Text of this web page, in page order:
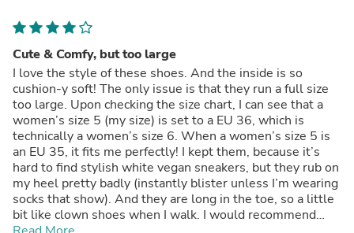
Cute & Comfy, but too large
I love the style of these shoes. And the inside is so
cushion-y soft! The only issue is that they run a full size
too large. Upon checking the size chart, I can see that a
women’s size 5 (my size) is set to a EU 36, which is
technically a women’s size 6. When a women’s size 5 is
an EU 35, it fits me perfectly! I kept them, because it’s
hard to find stylish white vegan sneakers, but they rub on
my heel pretty badly (instantly blister unless I’m wearing
socks that show). And they are long in the toe, so a little
bit like clown shoes when I walk. I would recommend